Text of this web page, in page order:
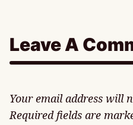
Leave A
Your email address will
Required fields are